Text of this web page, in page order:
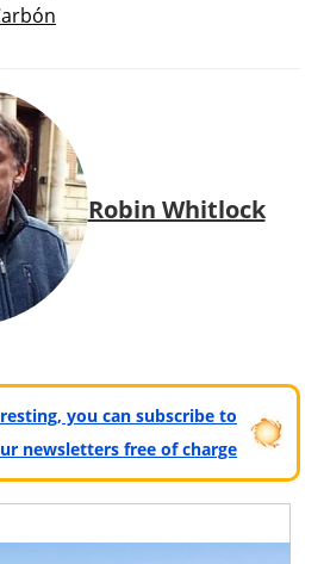
Robin Whitlock
you can subscribe to
newsletters free of charge